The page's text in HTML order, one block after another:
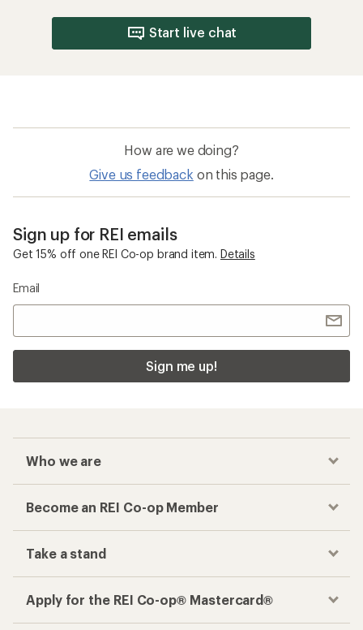
Start live chat
How are we doing?
Give us feedback on this page.
Sign up for REI emails
Get 15% off one REI Co-op brand item. Details
Email
Sign me up!
Who we are
Become an REI Co-op Member
Take a stand
Apply for the REI Co-op® Mastercard®